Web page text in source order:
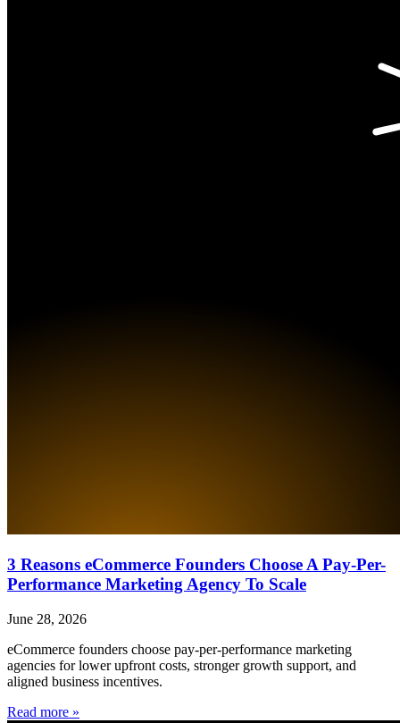
3 Reasons eCommerce Founders Choose A Pay-Per-
Performance Marketing Agency To Scale
June 28, 2026
eCommerce founders choose pay-per-performance marketing
agencies for lower upfront costs, stronger growth support, and
aligned business incentives.
Read more »